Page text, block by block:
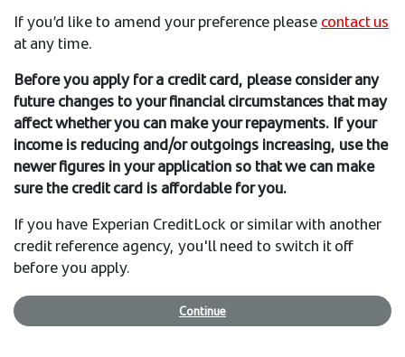
If you’d like to amend your preference pleasecontact us
at any time.
Before you apply for a credit card, please consider any
future changes to your financial circumstances that may
affect whether you can make your repayments. If your
income is reducing and/or outgoings increasing, use the
newer figures in your application so that we can make
sure the credit card is affordable for you.
If you have Experian CreditLock or similar with another
credit reference agency, you'll need to switch it off
before you apply.
Continue